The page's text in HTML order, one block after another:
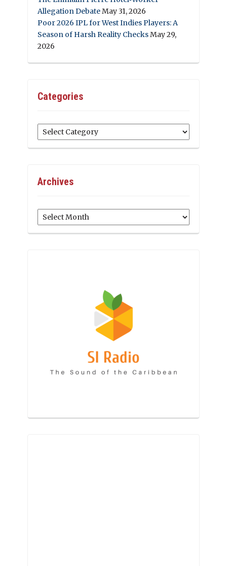
Allegation DebateMay 31, 2026
Poor 2026 IPL for West Indies Players: A
Season of Harsh Reality ChecksMay 29,
2026
Categories
Categories
Archives
Archives